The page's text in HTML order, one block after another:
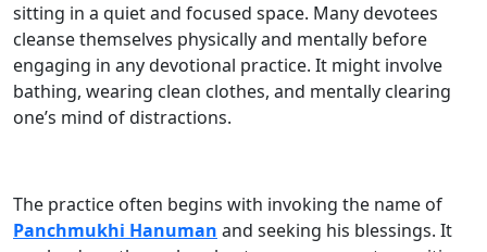
sitting in a quiet and focused space. Many devotees
cleanse themselves physically and mentally before
engaging in any devotional practice. It might involve
bathing, wearing clean clothes, and mentally clearing
one’s mind of distractions.
The practice often begins with invoking the name of
Panchmukhi Hanuman and seeking his blessings. It